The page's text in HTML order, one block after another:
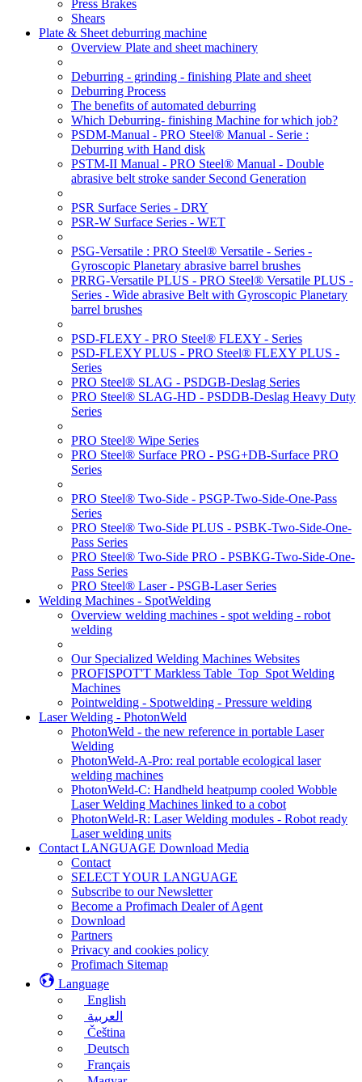
Press Brakes
Shears
Plate & Sheet deburring machine
Overview Plate and sheet machinery
Deburring - grinding - finishing Plate and sheet
Deburring Process
The benefits of automated deburring
Which Deburring- finishing Machine for which job?
PSDM-Manual - PRO Steel® Manual - Serie :
Deburring with Hand disk
PSTM-II Manual - PRO Steel® Manual - Double
abrasive belt stroke sander Second Generation
PSR Surface Series - DRY
PSR-W Surface Series - WET
PSG-Versatile : PRO Steel® Versatile - Series -
Gyroscopic Planetary abrasive barrel brushes
PRRG-Versatile PLUS - PRO Steel® Versatile PLUS -
Series - Wide abrasive Belt with Gyroscopic Planetary
barrel brushes
PSD-FLEXY - PRO Steel® FLEXY - Series
PSD-FLEXY PLUS - PRO Steel® FLEXY PLUS -
Series
PRO Steel® SLAG - PSDGB-Deslag Series
PRO Steel® SLAG-HD - PSDDB-Deslag Heavy Duty
Series
PRO Steel® Wipe Series
PRO Steel® Surface PRO - PSG+DB-Surface PRO
Series
PRO Steel® Two-Side - PSGP-Two-Side-One-Pass
Series
PRO Steel® Two-Side PLUS - PSBK-Two-Side-One-
Pass Series
PRO Steel® Two-Side PRO - PSBKG-Two-Side-One-
Pass Series
PRO Steel® Laser - PSGB-Laser Series
Welding Machines - SpotWelding
Overview welding machines - spot welding - robot
welding
Our Specialized Welding Machines Websites
PROFISPOT'T Markless Table_Top_Spot Welding
Machines
Pointwelding - Spotwelding - Pressure welding
Laser Welding - PhotonWeld
PhotonWeld - the new reference in portable Laser
Welding
PhotonWeld-A-Pro: real portable ecological laser
welding machines
PhotonWeld-C: Handheld heatpump cooled Wobble
Laser Welding Machines linked to a cobot
PhotonWeld-R: Laser Welding modules - Robot ready
Laser welding units
Contact LANGUAGE Download Media
Contact
SELECT YOUR LANGUAGE
Subscribe to our Newsletter
Become a Profimach Dealer of Agent
Download
Partners
Privacy and cookies policy
Profimach Sitemap
Language
English
العربية
Čeština
Deutsch
Français